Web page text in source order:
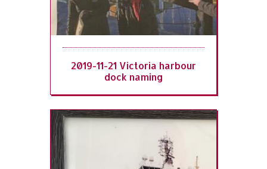
2019-11-21 Victoria harbour
dock naming